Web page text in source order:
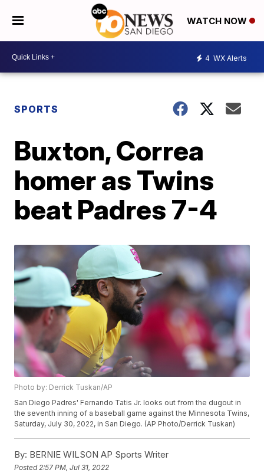
WATCH NOW
4 WX Alerts
SPORTS
Buxton, Correa
homer as Twins
beat Padres 7-4
Photo by: Derrick Tuskan/AP
San Diego Padres' Fernando Tatis Jr. looks out from the dugout in
the seventh inning of a baseball game against the Minnesota Twins,
Saturday, July 30, 2022, in San Diego. (AP Photo/Derrick Tuskan)
By: BERNIE WILSON AP Sports Writer
Posted 2:57 PM, Jul 31, 2022